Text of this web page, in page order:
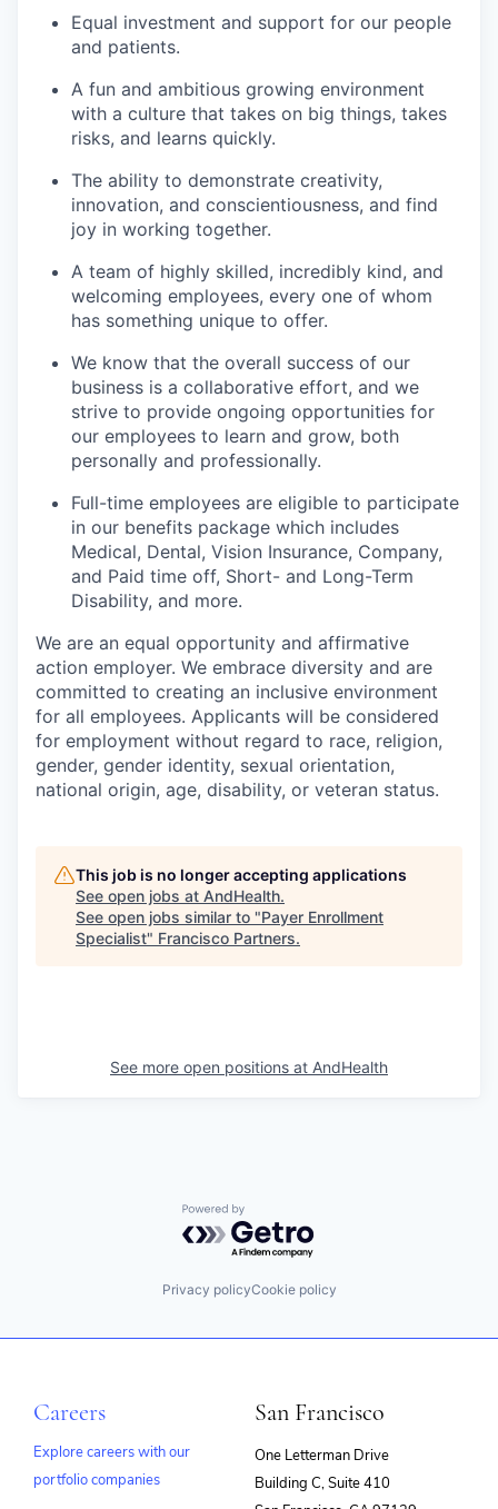
Equal investment and support for our people
and patients.
A fun and ambitious growing environment
with a culture that takes on big things, takes
risks, and learns quickly.
The ability to demonstrate creativity,
innovation, and conscientiousness, and find
joy in working together.
A team of highly skilled, incredibly kind, and
welcoming employees, every one of whom
has something unique to offer.
We know that the overall success of our
business is a collaborative effort, and we
strive to provide ongoing opportunities for
our employees to learn and grow, both
personally and professionally.
Full-time employees are eligible to participate
in our benefits package which includes
Medical, Dental, Vision Insurance, Company,
and Paid time off, Short- and Long-Term
Disability, and more.
We are an equal opportunity and affirmative
action employer. We embrace diversity and are
committed to creating an inclusive environment
for all employees. Applicants will be considered
for employment without regard to race, religion,
gender, gender identity, sexual orientation,
national origin, age, disability, or veteran status.
This job is no longer accepting applications
See open jobs at AndHealth.
See open jobs similar to "Payer Enrollment
Specialist" Francisco Partners.
See more open positions at AndHealth
Powered by Getro.com
Privacy policyCookie policy
Careers
Explore careers with our
portfolio companies
San Francisco
One Letterman Drive
Building C, Suite 410